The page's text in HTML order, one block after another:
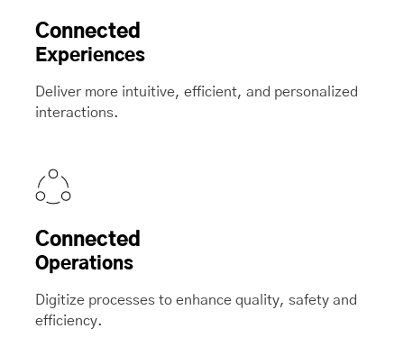
Connected
Experiences
Deliver more intuitive, efficient, and personalized
interactions.
Connected
Operations
Digitize processes to enhance quality, safety and
efficiency.